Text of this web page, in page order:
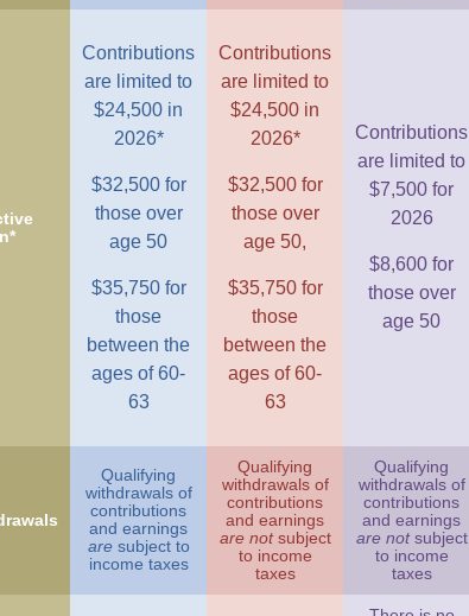
Contributions
are limited to
$24,500 in
2026*
$32,500 for
those over
age 50
$35,750 for
those
between the
ages of 60-
63
Contributions
are limited to
$24,500 in
2026*
$32,500 for
those over
age 50,
$35,750 for
those
between the
ages of 60-
63
Contributions
are limited to
$7,500 for
2026
$8,600 for
those over
age 50
Qualifying
withdrawals of
contributions
and earnings
aresubject to
income taxes
Qualifying
withdrawals of
contributions
and earnings
are notsubject
to income
taxes
Qualifying
withdrawals of
contributions
and earnings
are notsubject
to income
taxes